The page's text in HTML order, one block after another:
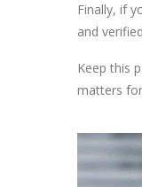
Finally, if
and
Keep this
matters